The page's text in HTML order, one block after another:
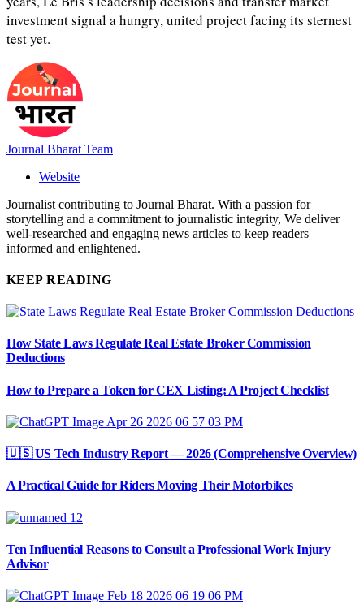
investment signal a hungry, united project facing its sternest
test yet.
Journal Bharat Team
Website
Journalist contributing to Journal Bharat. With a passion for
storytelling and a commitment to journalistic integrity, We deliver
well-researched and engaging news articles to keep readers
informed and enlightened.
KEEP READING
How State Laws Regulate Real Estate Broker Commission
Deductions
How to Prepare a Token for CEX Listing: A Project Checklist
🇺🇸 US Tech Industry Report — 2026 (Comprehensive Overview)
A Practical Guide for Riders Moving Their Motorbikes
Ten Influential Reasons to Consult a Professional Work Injury
Advisor